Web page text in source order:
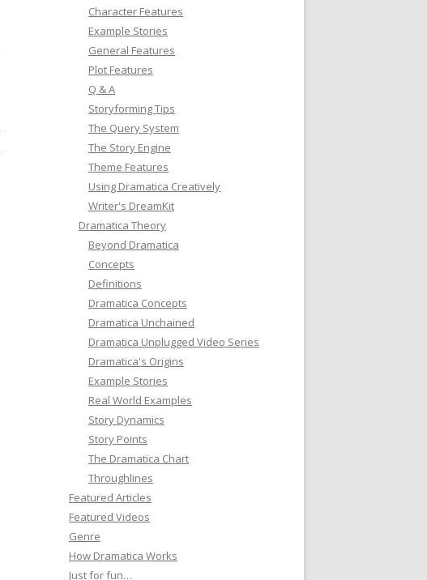
Character Features
Example Stories
General Features
Plot Features
Q & A
Storyforming Tips
The Query System
The Story Engine
Theme Features
Using Dramatica Creatively
Writer's DreamKit
Dramatica Theory
Beyond Dramatica
Concepts
Definitions
Dramatica Concepts
Dramatica Unchained
Dramatica Unplugged Video Series
Dramatica's Origins
Example Stories
Real World Examples
Story Dynamics
Story Points
The Dramatica Chart
Throughlines
Featured Articles
Featured Videos
Genre
How Dramatica Works
Just for fun…